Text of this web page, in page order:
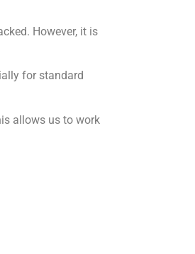
However, it is
for standard
allows us to work